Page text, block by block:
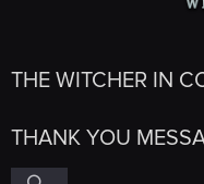
THE WITCHER IN
THANK YOU